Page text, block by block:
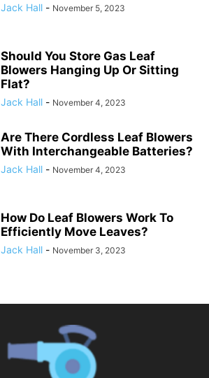
Jack Hall - November 5, 2023
Should You Store Gas Leaf
Blowers Hanging Up Or Sitting
Flat?
Jack Hall - November 4, 2023
Are There Cordless Leaf Blowers
With Interchangeable Batteries?
Jack Hall - November 4, 2023
How Do Leaf Blowers Work To
Efficiently Move Leaves?
Jack Hall - November 3, 2023